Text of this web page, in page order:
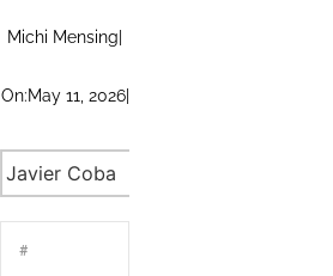
Michi Mensing
On:May 11, 2026|
#